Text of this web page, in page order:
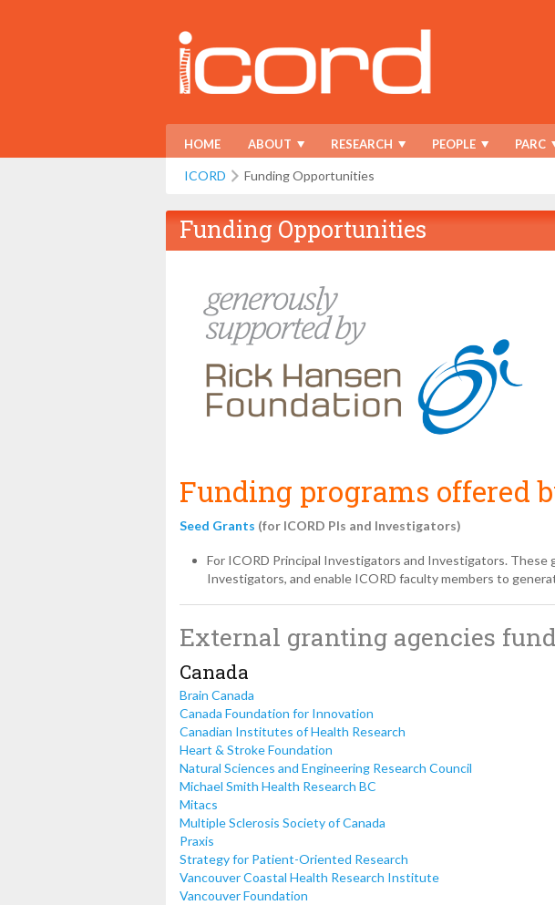
HOME ABOUT RESEARCH PEOPLE PARC
ICORD Funding Opportunities
Funding Opportunities
Funding programs offered
Seed Grants (for ICORD PIs and Investigators)
For ICORD Principal Investigators and Investigators.
Investigators, and enable ICORD faculty members to
External granting agencies
Canada
Brain Canada
Canada Foundation for Innovation
Canadian Institutes of Health Research
Heart & Stroke Foundation
Natural Sciences and Engineering Research Council
Michael Smith Health Research BC
Mitacs
Multiple Sclerosis Society of Canada
Praxis
Strategy for Patient-Oriented Research
Vancouver Coastal Health Research Institute
Vancouver Foundation